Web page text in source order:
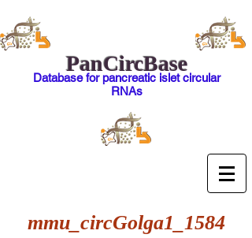
PanCircBase
Database for pancreatic islet circular
RNAs
mmu_circGolga1_1584